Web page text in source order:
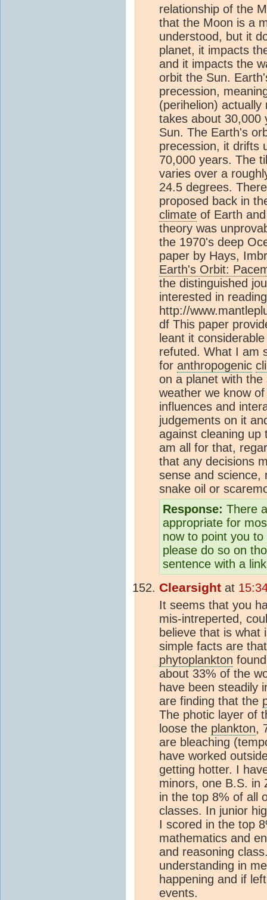
relationship of the
that the Moon is a
understood, but it
planet, it impacts
and it impacts the
orbit the Sun.
precession,
(perihelion)
takes about 30,000
Sun. The Earth's
precession, it drifts
70,000 years. The
varies over a
24.5 degrees.
proposed back in
climate of Earth
theory was
the 1970's deep
paper by Hays,
Earth's Orbit:
the distinguished
interested in
http://
df This paper
leant it
refuted. What I am
for anthropogenic
on a planet with
weather we know
influences and
judgements on it
against cleaning up
am all for that,
that any decisions
sense and science,
snake oil or
Response: There
appropriate for
now to point you
please do so on
sentence with a
Clearsight at
It seems that you
mis-intreperted,
believe that is what
simple facts are
phytoplankton
about 33% of the
have been steadily
are finding that the
The photic layer of
loose the plankton,
are bleaching
have worked
getting hotter. I
minors, one B.S. in
in the top 8% of all
classes. In junior
I scored in the top
mathematics and
and reasoning
understanding in
happening and if
events.